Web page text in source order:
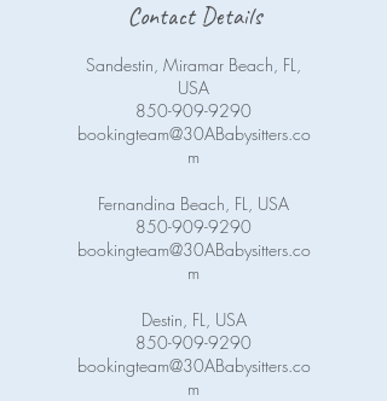
Contact Details
Sandestin, Miramar Beach, FL,
USA
850-909-9290
bookingteam@30ABabysitters.co
m
Fernandina Beach, FL, USA
850-909-9290
bookingteam@30ABabysitters.co
m
Destin, FL, USA
850-909-9290
bookingteam@30ABabysitters.co
m